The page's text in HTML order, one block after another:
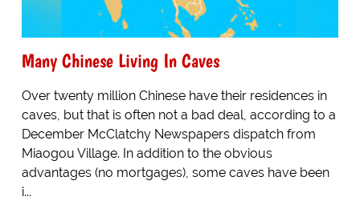
Many Chinese Living In Caves
Over twenty million Chinese have their residences in
caves, but that is often not a bad deal, according to a
December McClatchy Newspapers dispatch from
Miaogou Village. In addition to the obvious
advantages (no mortgages), some caves have been
i...